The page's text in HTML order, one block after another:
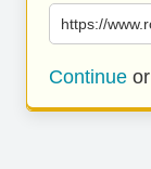
https://
Continue or